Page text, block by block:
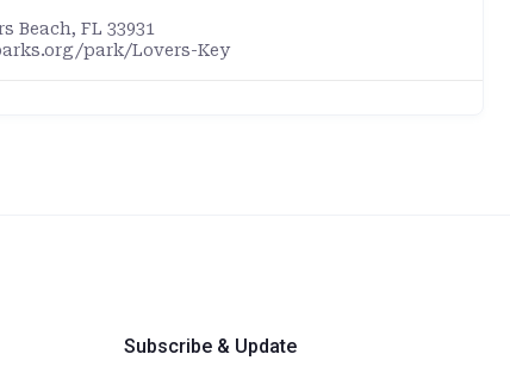
Beach, FL 33931
park/Lovers-Key
Subscribe & Update